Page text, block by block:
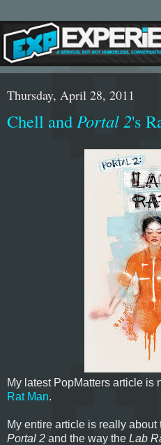
Thursday, April 28, 2011
Chell andPortal 2's
My latest PopMatters article is
Rat Man.
My entire article is really
Portal 2 and the way the Lab